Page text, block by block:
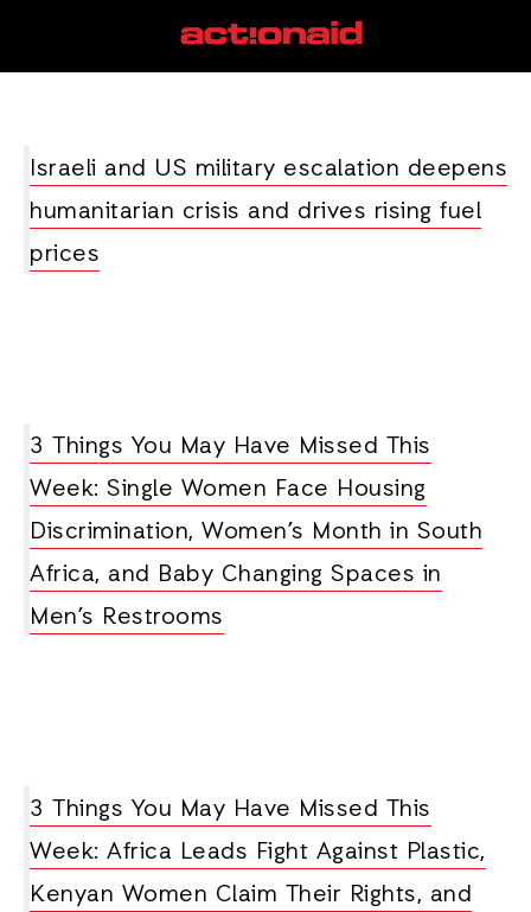
Israeli and US military escalation deepens
humanitarian crisis and drives rising fuel
prices
3 Things You May Have Missed This
Week: Single Women Face Housing
Discrimination, Women’s Month in South
Africa, and Baby Changing Spaces in
Men’s Restrooms
3 Things You May Have Missed This
Week: Africa Leads Fight Against Plastic,
Kenyan Women Claim Their Rights, and